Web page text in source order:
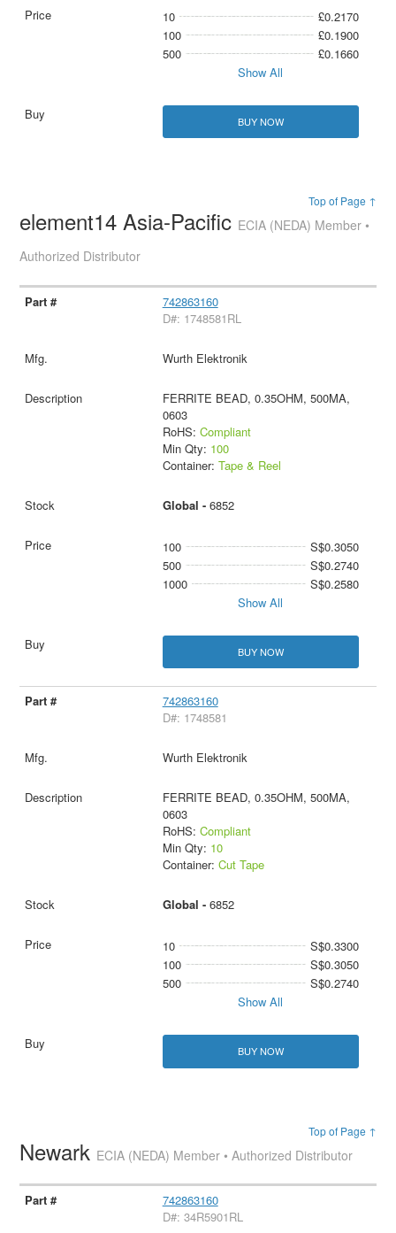
10
£0.2170
100
£0.1900
500
£0.1660
Show All
BUY NOW
Top of Page ↑
element14 Asia-Pacific ECIA (NEDA) Member •
Authorized Distributor
742863160
D#: 1748581RL
Wurth Elektronik
FERRITE BEAD, 0.35OHM, 500MA,
0603
RoHS: Compliant
Min Qty: 100
Container: Tape & Reel
Global - 6852
100
S$0.3050
500
S$0.2740
1000
S$0.2580
Show All
BUY NOW
742863160
D#: 1748581
Wurth Elektronik
FERRITE BEAD, 0.35OHM, 500MA,
0603
RoHS: Compliant
Min Qty: 10
Container: Cut Tape
Global - 6852
10
S$0.3300
100
S$0.3050
500
S$0.2740
Show All
BUY NOW
Top of Page ↑
Newark ECIA (NEDA) Member • Authorized Distributor
742863160
D#: 34R5901RL